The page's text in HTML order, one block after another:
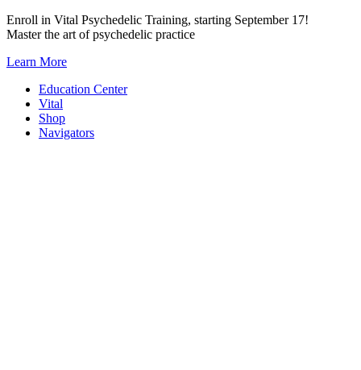
Skip
to
Enroll in Vital Psychedelic Training, starting September 17!
Master the art of psychedelic practice
Learn More
Education Center
Vital
Shop
Navigators